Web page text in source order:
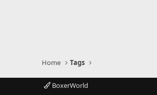
Home Tags
BoxerWorld